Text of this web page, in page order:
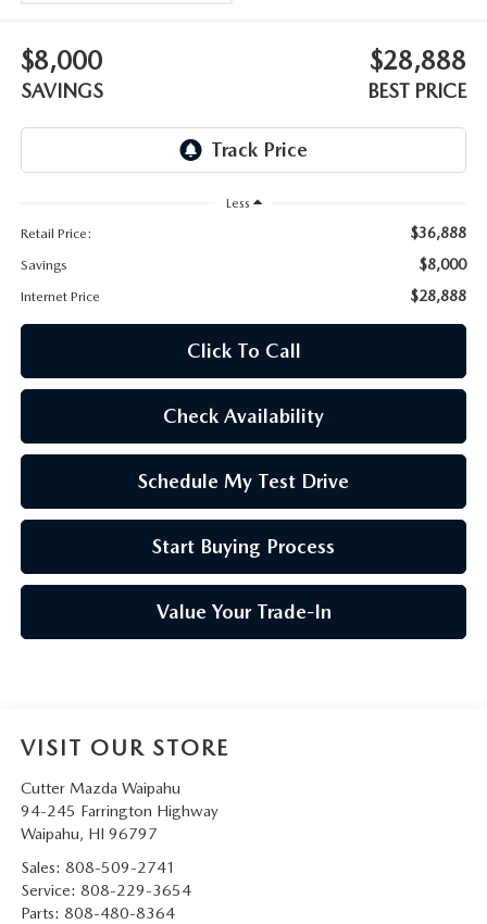
SKYACTIV TECHNOLOGY
MAZDA DIGITAL SERVICE
$8,000
SAVINGS
$28,888
BEST PRICE
Less
Retail Price:
$36,888
Savings $8,000
Internet Price $28,888
Click To Call
Check Availability
Schedule My Test Drive
Start Buying Process
Value Your Trade-In
VISIT OUR STORE
Cutter Mazda Waipahu
94-245 Farrington Highway
Waipahu, HI 96797
Sales: 808-509-2741
Service: 808-229-3654
Parts: 808-480-8364